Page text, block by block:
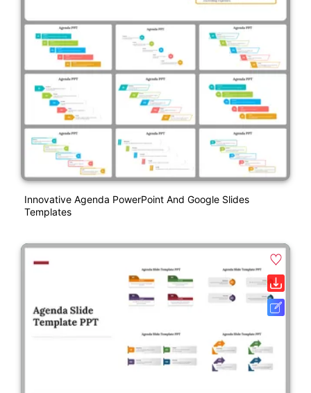
Innovative Agenda PowerPoint And Google Slides
Templates